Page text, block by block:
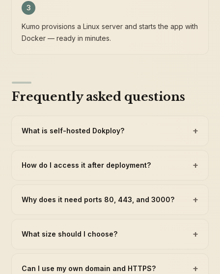
3
Kumo provisions a Linux server and starts the app with
Docker — ready in minutes.
Frequently asked questions
What is self-hosted Dokploy? +
How do I access it after deployment? +
Why does it need ports 80, 443, and 3000? +
What size should I choose? +
Can I use my own domain and HTTPS? +